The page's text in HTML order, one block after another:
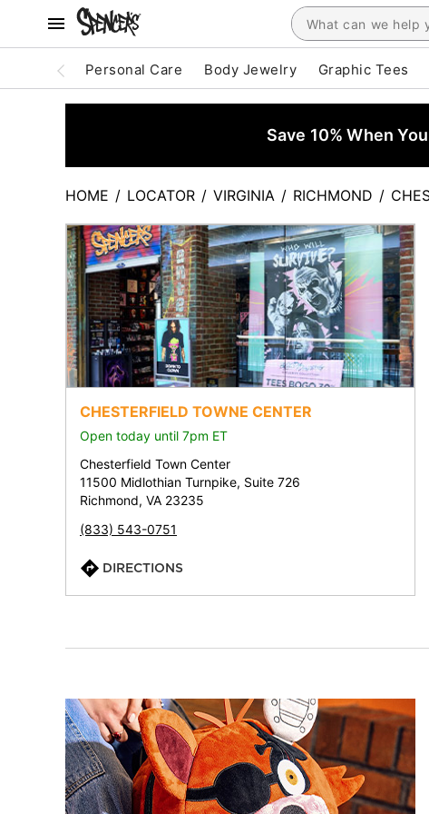
Personal Care Body Jewelry Graphic Tees
Save 10% When
HOME / LOCATOR / VIRGINIA / RICHMOND /
CHESTERFIELD TOWNE CENTER
Open today until 7pm ET
Chesterfield Town Center
11500 Midlothian Turnpike, Suite 726
Richmond, VA 23235
(833) 543-0751
DIRECTIONS